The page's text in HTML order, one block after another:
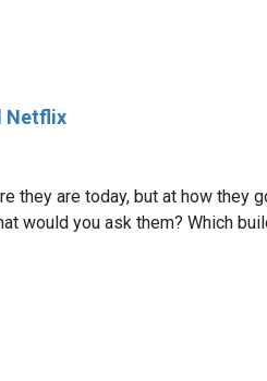
Netflix
are today, but at how they
would you ask them? Which